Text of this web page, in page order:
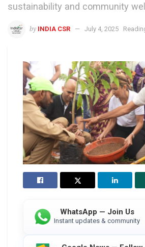
sustainability and community
by INDIA CSR July 4, 2025
WhatsApp — Join Us
Instant updates & community